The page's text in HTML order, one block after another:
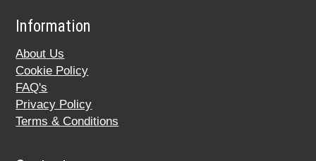
Information
About Us
Cookie Policy
FAQ's
Privacy Policy
Terms & Conditions